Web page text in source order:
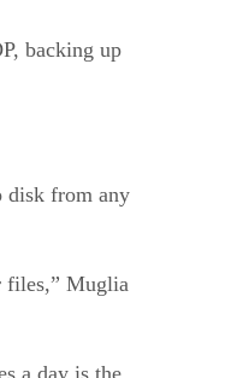
backing up
disk from any
files,” Muglia
a day is the